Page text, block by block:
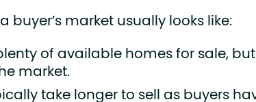
buyer’s market usually looks like:
of available homes for sale,
market.
take longer to sell as buyers